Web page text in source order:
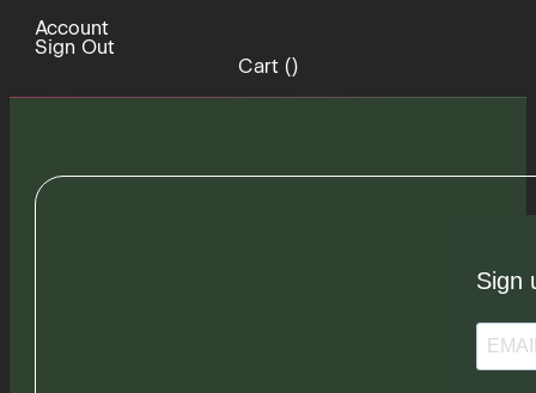
Account
Sign Out
Cart ()
Sign